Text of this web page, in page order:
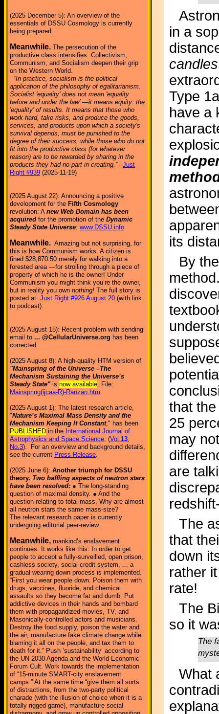
(2025 December 5): An overview of the
essentials of DSSU Cosmology is currently
being prepared.
Meanwhile. The persecution of the
productive class intensifies. Collectivism,
Communism, and Socialism deepen their grip
on the Western World.
“In practice, socialism is the political
application of the philosophy of egalitarianism.
Socialist 'equality' does not mean 'equality
before and under the law' —it means equity: the
'equality' of results. It means that those who
work hard, take risks, and produce the goods,
services, and products upon which a society's
survival depends, must be punished to the
degree of their success, while those who do not
fit into the productive class (for whatever
reason) are to be rewarded by sharing in the
products they had no part in creating.”–Just
Right #939 (2025-11-19)
(2025 August 22): Announcing a positive
development for the Fifth Cosmology
revolution: A new Web Domain has been
acquired for the promotion of the Dynamic
Steady State Universe: www.DSSU.info
Meanwhile. Amazing but not surprising, for
this is how Communism works. A citizen is
fined $28,870.50 merely for walking into a
forested area —for strolling through a piece of
property of which he is the owner! Under
Communism you might think you’re the owner,
but in reality you own nothing! The full story is
posted at: Just Right #926 August 20 (with link
to podcast).
(2025 August 15): Recent problem with sending
email to ... @CellularUniverse.org has been
corrected.
(2025 August 8): A high-quality HTM version of
"Mainspring of the Universe –The
Mechanism Sustaining the Universe’s
Steady State"is now available. File:
Mainspring(ijcaa-R)-Ranzan.htm
(2025 August 1): The latest research article,
"Nature’s Maximal Mass Density and the
Mechanism Keeping It Constant," has been
PUBLISHED in the International Journal of
Astrophysics and Space Science, (Vol.13,
No.3). For an overview and background details,
see the current Press Release.
(2025 June 6): Another triumph for DSSU
theory. Two baffling aspects of neutron stars
have been resolved: ● The long-standing
question of maximal density. ● And the
question relating to total mass, Why are almost
all neutron stars the same mass-size?
The relevant research paper is currently
undergoing editorial peer-review.
Meanwhile, mankind’s enslavement
continues. It works like this: In order to get
people to accept a fully-surveilled, open prison,
cashless society, social credit system, ... a
gradual wearing down process is implemented.
“First you wear people down. Poison them with
drugs, vaccines, fluoride, and chemical
assaults so they become fat and dumb. Put
addictive devices in their hands and bombard
them with propagandized movies, TV, and
Masonically-controlled actors and musicians.
Destroy the food supply, poison the water and
the air, manufacture fake climate change while
blaming it all on the people, and tax them to
death for it.” Push ‘sustainability’ according to
the UN-2030 Agenda and the World-Economic-
Forum Cult. Work towards the implementation
of “15-minute SMART-city enslavement
camps.” At the same time “give them all sorts
of distractions, from the two-party political
charade (with the illusion of choice when it is a
totally rigged game), manufacture social
in a
Type
have a
its
By
that
25
may
are
The
that
down
rather
rate!
The
so it
The
What